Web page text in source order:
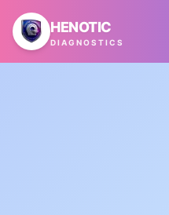
Skip to main content
HENOTIC
DIAGNOSTICS